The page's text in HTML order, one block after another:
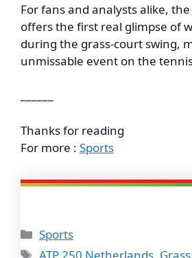
For fans and analysts alike,
offers the first real glimpse of
during the grass-court swing,
unmissable event on the
Thanks for reading
For more : Sports
Categories
Sports
Tags
ATP 250 Netherlands